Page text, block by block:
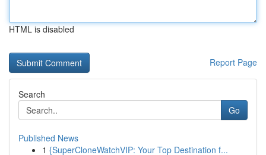
HTML is disabled
Report Page
Search
Go
Published News
1 {SuperCloneWatchVIP: Your Top Destination f...